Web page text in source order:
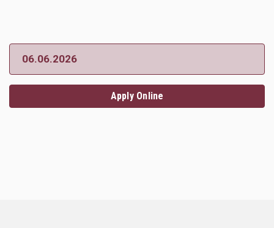
06.06.2026
Apply Online